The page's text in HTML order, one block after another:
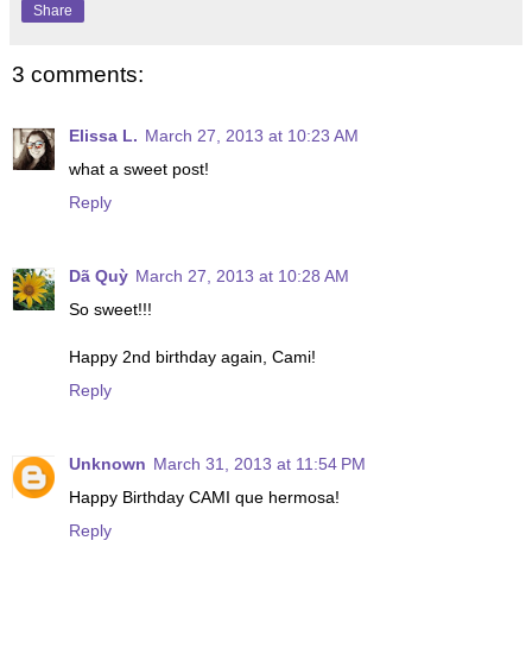
Share
3 comments:
Elissa L. March 27, 2013 at 10:23 AM
what a sweet post!
Reply
Dã Quỳ March 27, 2013 at 10:28 AM
So sweet!!!
Happy 2nd birthday again, Cami!
Reply
Unknown March 31, 2013 at 11:54 PM
Happy Birthday CAMI que hermosa!
Reply